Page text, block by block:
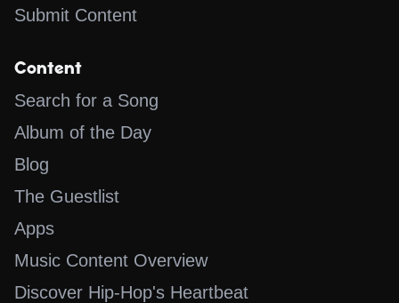
Submit Content
Content
Search for a Song
Album of the Day
Blog
The Guestlist
Apps
Music Content Overview
Discover Hip-Hop's Heartbeat